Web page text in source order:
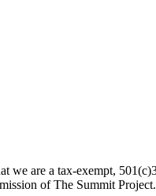
we are a tax-exempt,
of The Summit Project.